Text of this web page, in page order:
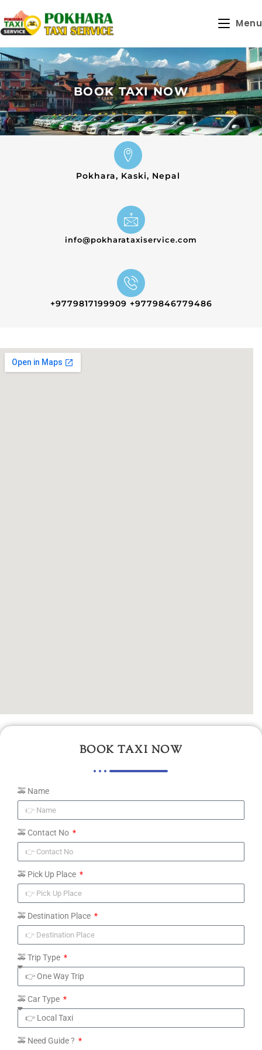
Menu
BOOK TAXI NOW
Pokhara, Kaski, Nepal
info@pokharataxiservice.com
+9779817199909 +9779846779486
BOOK TAXI NOW
🚕 Name
🚕 Contact No
🚕 Pick Up Place
🚕 Destination Place
🚕 Trip Type
🚕 Car Type
🚕 Need Guide ?